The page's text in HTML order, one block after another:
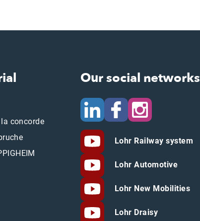
concorde
Our social networks
Lohr Railway system
Lohr Automotive
Lohr New Mobilities
Lohr Draisy